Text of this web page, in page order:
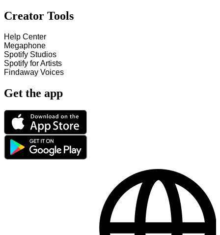
Creator Tools
Help Center
Megaphone
Spotify Studios
Spotify for Artists
Findaway Voices
Get the app